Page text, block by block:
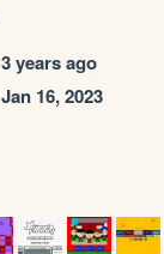
3 years ago
Jan 16, 2023